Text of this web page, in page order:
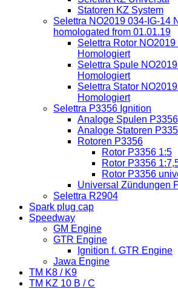
Statoren KZ System
Selettra NO2019 034-IG-14
homologated from 01.01.19
Selettra Rotor NO2019
Homologiert
Selettra Spule
Homologiert
Selettra Stator
Homologiert
Selettra P3356 Ignition
Analoge Spulen P3356
Analoge Statoren
Rotoren P3356
Rotor P3356 1:5
Rotor P3356
Rotor P3356
Universal Zündungen
Selettra R2904
Spark plug cap
Speedway
GM Engine
GTR Engine
Ignition f. GTR Engine
Jawa Engine
TM K8 / K9
TM KZ 10 B / C